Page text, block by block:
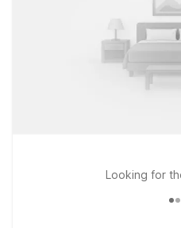
Looking for